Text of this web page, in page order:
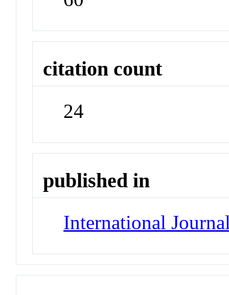
citation count
24
published in
International